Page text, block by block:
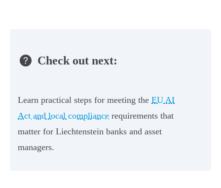
Check out next:
Learn practical steps for meeting the EU AI
Act and local compliance requirements that
matter for Liechtenstein banks and asset
managers.